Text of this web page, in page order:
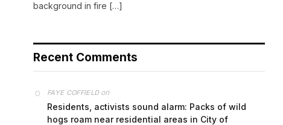
background in fire […]
Recent Comments
FAYE COFFIELDon
Residents, activists sound alarm: Packs of wild
hogs roam near residential areas in City of